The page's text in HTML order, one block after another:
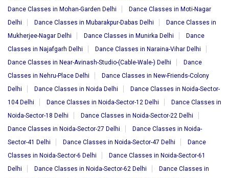
Dance Classes in Mohan-Garden Delhi
Dance Classes in Moti-Nagar
Delhi
Dance Classes in Mubarakpur-Dabas Delhi
Dance Classes in
Mukherjee-Nagar Delhi
Dance Classes in Munirka Delhi
Dance
Classes in Najafgarh Delhi
Dance Classes in Naraina-Vihar Delhi
Dance Classes in Near-Avinash-Studio-(Cable-Wale-) Delhi
Dance
Classes in Nehru-Place Delhi
Dance Classes in New-Friends-Colony
Delhi
Dance Classes in Noida Delhi
Dance Classes in Noida-Sector-
104 Delhi
Dance Classes in Noida-Sector-12 Delhi
Dance Classes in
Noida-Sector-18 Delhi
Dance Classes in Noida-Sector-22 Delhi
Dance Classes in Noida-Sector-27 Delhi
Dance Classes in Noida-
Sector-41 Delhi
Dance Classes in Noida-Sector-47 Delhi
Dance
Classes in Noida-Sector-6 Delhi
Dance Classes in Noida-Sector-61
Delhi
Dance Classes in Noida-Sector-62 Delhi
Dance Classes in